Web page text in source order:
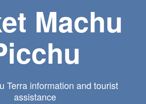
Machu
Terra information and tourist
assistance